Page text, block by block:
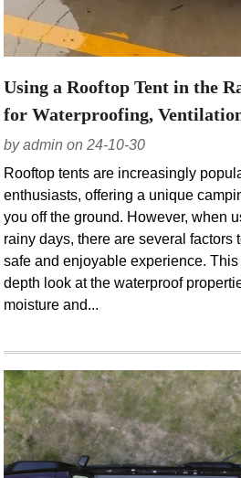
Using a Rooftop Tent in the
for Waterproofing,
by admin on 24-10-30
Rooftop tents are increasingly
enthusiasts, offering a unique
you off the ground. However, when
rainy days, there are several factors
safe and enjoyable experience.
depth look at the waterproof
moisture and...